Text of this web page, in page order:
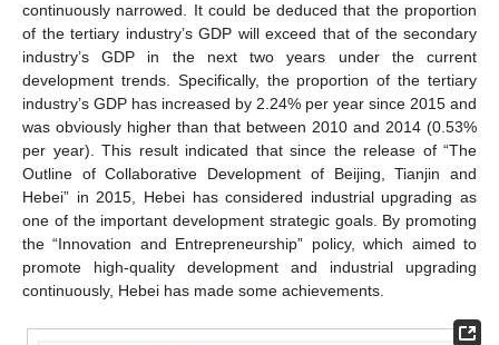
continuously narrowed. It could be deduced that the proportion
of the tertiary industry’s GDP will exceed that of the secondary
industry’s GDP in the next two years under the current
development trends. Specifically, the proportion of the tertiary
industry’s GDP has increased by 2.24% per year since 2015 and
was obviously higher than that between 2010 and 2014 (0.53%
per year). This result indicated that since the release of “The
Outline of Collaborative Development of Beijing, Tianjin and
Hebei” in 2015, Hebei has considered industrial upgrading as
one of the important development strategic goals. By promoting
the “Innovation and Entrepreneurship” policy, which aimed to
promote high-quality development and industrial upgrading
continuously, Hebei has made some achievements.